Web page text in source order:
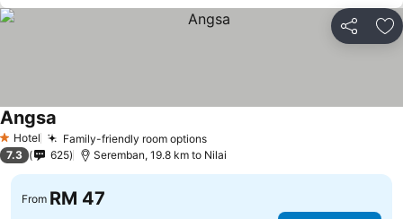
Share
1 Stars
Hotel Family-friendly room options
Angsa
7.3 625 Seremban, 19.8 km to Nilai
From RM 47